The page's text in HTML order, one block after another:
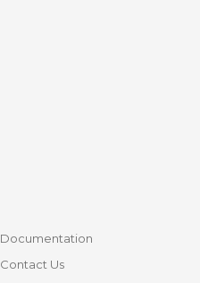
Documentation
Contact Us